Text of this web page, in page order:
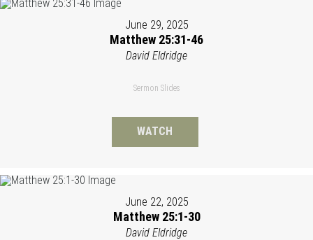
June 29, 2025
Matthew 25:31-46
David Eldridge
Sermon Slides
WATCH
June 22, 2025
Matthew 25:1-30
David Eldridge